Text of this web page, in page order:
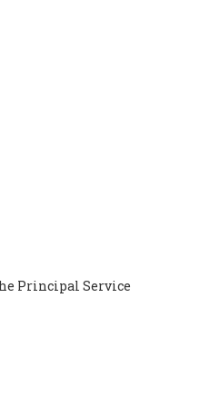
Principal Service